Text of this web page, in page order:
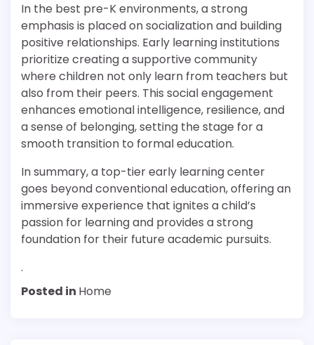
In the best pre-K environments, a strong
emphasis is placed on socialization and building
positive relationships. Early learning institutions
prioritize creating a supportive community
where children not only learn from teachers but
also from their peers. This social engagement
enhances emotional intelligence, resilience, and
a sense of belonging, setting the stage for a
smooth transition to formal education.
In summary, a top-tier early learning center
goes beyond conventional education, offering an
immersive experience that ignites a child’s
passion for learning and provides a strong
foundation for their future academic pursuits.
.
Posted in Home